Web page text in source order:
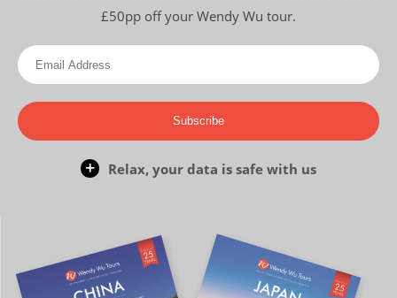
£50pp off your Wendy Wu tour.
Subscribe
Relax, your data is safe with us